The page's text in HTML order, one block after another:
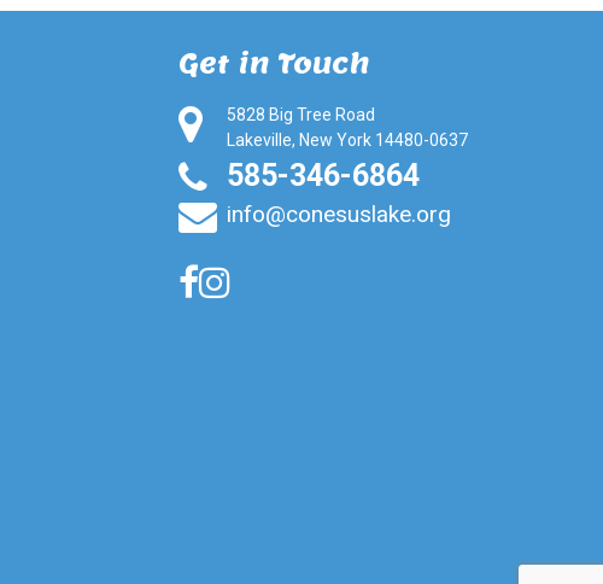
Get in Touch
5828 Big Tree Road
Lakeville, New York 14480-0637
585-346-6864
info@conesuslake.org